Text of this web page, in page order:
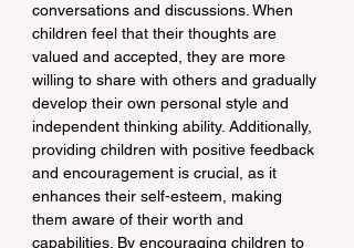
conversations and discussions. When
children feel that their thoughts are
valued and accepted, they are more
willing to share with others and gradually
develop their own personal style and
independent thinking ability. Additionally,
providing children with positive feedback
and encouragement is crucial, as it
enhances their self-esteem, making
them aware of their worth and
capabilities. By encouraging children to